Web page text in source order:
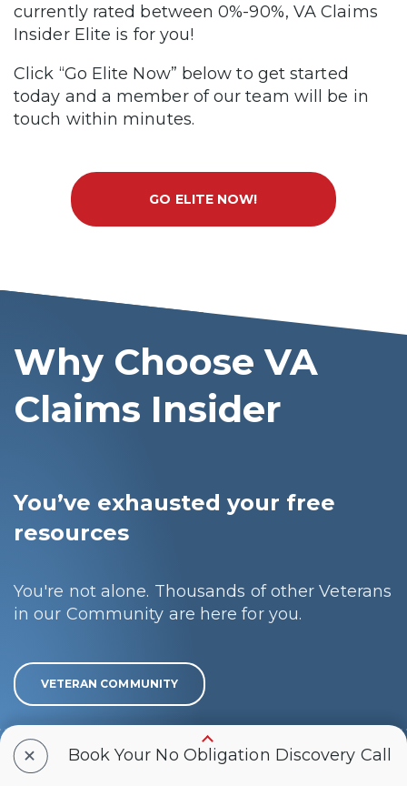
currently rated between 0%-90%, VA Claims
Insider Elite is for you!
Click “Go Elite Now” below to get started
today and a member of our team will be in
touch within minutes.
GO ELITE NOW!
Why Choose VA
Claims Insider
You’ve exhausted your free
resources
You're not alone. Thousands of other Veterans
in our Community are here for you.
VETERAN COMMUNITY
You’re ready to get the rating
+ Book Your No Obligation Discovery Call